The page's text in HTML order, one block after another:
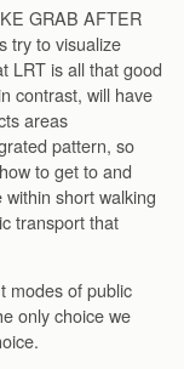
GRAB AFTER
try to visualize
LRT is all that good
contrast, will have
areas
pattern, so
to get to and
short walking
transport that
modes of public
only choice we